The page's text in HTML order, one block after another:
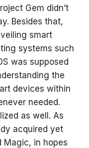
Gem didn’t
Besides that,
smart
systems such
was supposed
the
devices within
needed.
as well. As
acquired yet
Magic, in hopes